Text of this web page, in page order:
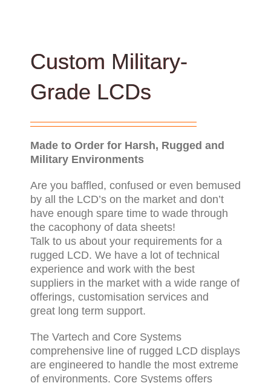
Custom Military-
Grade LCDs
Made to Order for Harsh, Rugged and
Military Environments
Are you baffled, confused or even bemused
by all the LCD’s on the market and don’t
have enough spare time to wade through
the cacophony of data sheets!
Talk to us about your requirements for a
rugged LCD. We have a lot of technical
experience and work with the best
suppliers in the market with a wide range of
offerings, customisation services and
great long term support.
The Vartech and Core Systems
comprehensive line of rugged LCD displays
are engineered to handle the most extreme
of environments. Core Systems offers